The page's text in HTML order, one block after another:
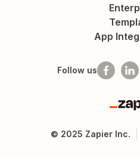
App
Follow us
Zapier
© 2025 Zapier Inc.